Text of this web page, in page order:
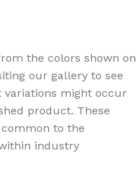
the colors shown on
our gallery to see
variations might occur
product. These
to the
industry